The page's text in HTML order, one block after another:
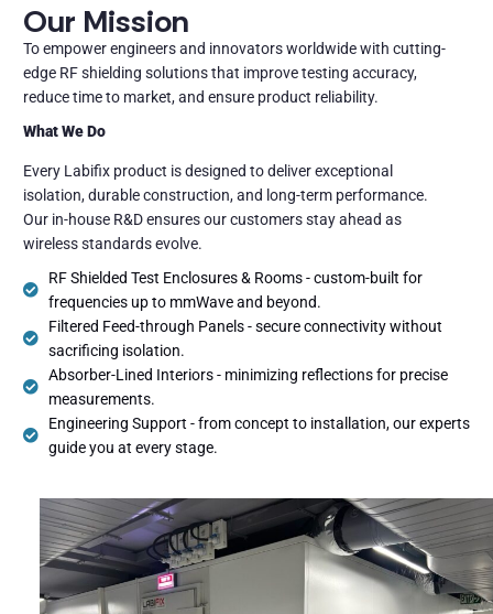
Our Mission
To empower engineers and innovators worldwide with cutting-
edge RF shielding solutions that improve testing accuracy,
reduce time to market, and ensure product reliability.
What We Do
Every Labifix product is designed to deliver exceptional
isolation, durable construction, and long-term performance.
Our in-house R&D ensures our customers stay ahead as
wireless standards evolve.
RF Shielded Test Enclosures & Rooms - custom-built for
frequencies up to mmWave and beyond.
Filtered Feed-through Panels - secure connectivity without
sacrificing isolation.
Absorber-Lined Interiors - minimizing reflections for precise
measurements.
Engineering Support - from concept to installation, our experts
guide you at every stage.